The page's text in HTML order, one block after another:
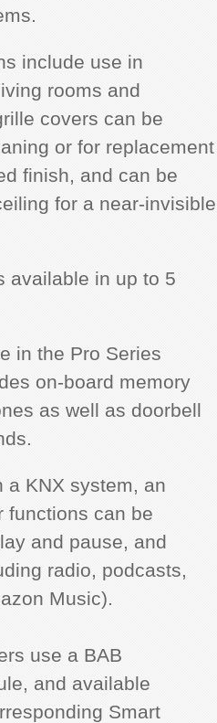
include use in
rooms and
covers can be
or for replacement
finish, and can be
for a near-invisible
available in up to 5
in the Pro Series
on-board memory
as well as doorbell
a KNX system, an
functions can be
and pause, and
radio, podcasts,
Music).
use a BAB
and available
Smart